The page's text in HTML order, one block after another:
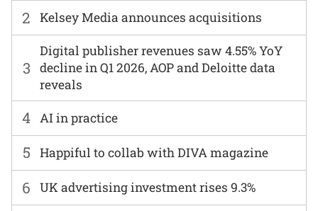
6 UK advertising investment rises 9.3%
2 Kelsey Media announces acquisitions
3
Digital publisher revenues saw 4.55% YoY
decline in Q1 2026, AOP and Deloitte data
reveals
4 AI in practice
5 Happiful to collab with DIVA magazine